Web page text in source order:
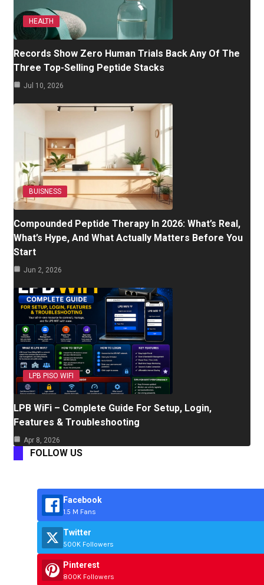
HEALTH
Records Show Zero Human Trials Back Any Of The
Three Top-Selling Peptide Stacks
Jul 10, 2026
BUISNESS
Compounded Peptide Therapy In 2026: What’s Real,
What’s Hype, And What Actually Matters Before You
Start
Jun 2, 2026
LPB PISO WIFI
LPB WiFi – Complete Guide For Setup, Login,
Features & Troubleshooting
Apr 8, 2026
FOLLOW US
Facebook
1.5 M Fans
Twitter
500K Followers
Pinterest
800K Followers